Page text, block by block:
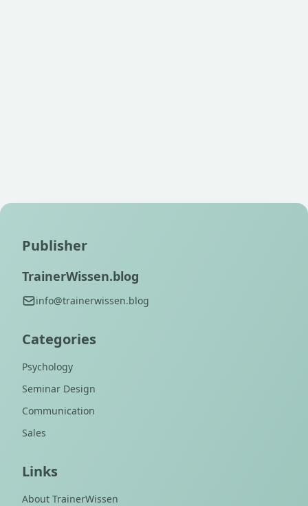
Publisher
TrainerWissen.blog
info@trainerwissen.blog
Categories
Psychology
Seminar Design
Communication
Sales
Links
About TrainerWissen